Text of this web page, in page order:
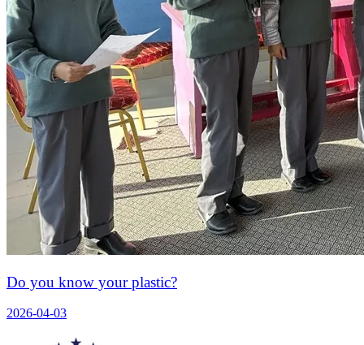
Do you know your plastic?
2026-04-03